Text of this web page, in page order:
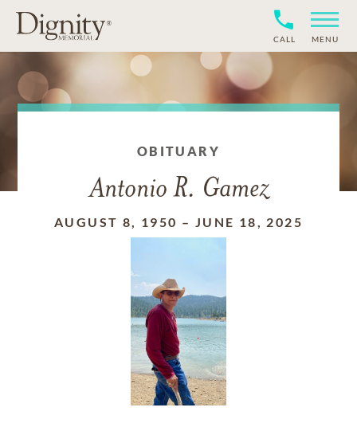
CALL MENU
OBITUARY
Antonio R. Gamez
AUGUST 8, 1950 – JUNE 18, 2025